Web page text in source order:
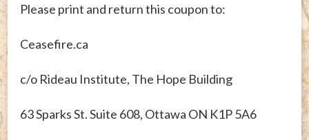
Please print and return this coupon to:
Ceasefire.ca
c/o Rideau Institute, The Hope Building
63 Sparks St. Suite 608, Ottawa ON K1P 5A6